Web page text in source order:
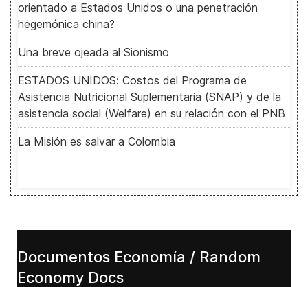
orientado a Estados Unidos o una penetración
hegemónica china?
Una breve ojeada al Sionismo
ESTADOS UNIDOS: Costos del Programa de
Asistencia Nutricional Suplementaria (SNAP) y de la
asistencia social (Welfare) en su relación con el PNB
La Misión es salvar a Colombia
Documentos Economía / Random
Economy Docs